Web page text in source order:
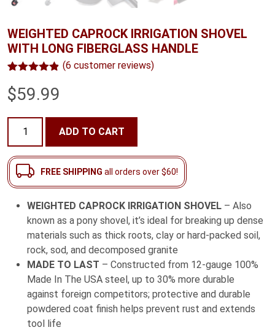
WEIGHTED CAPROCK IRRIGATION SHOVEL
WITH LONG FIBERGLASS HANDLE
out of 5
based on
ratings
(6 customer reviews)
$59.99
Caprock
Shovel
with
Fiberglass
Handle
quantity
ADD TO CART
FREE SHIPPING all orders over $60!
WEIGHTED CAPROCK IRRIGATION SHOVEL – Also
known as a pony shovel, it’s ideal for breaking up dense
materials such as thick roots, clay or hard-packed soil,
rock, sod, and decomposed granite
MADE TO LAST – Constructed from 12-gauge 100%
Made In The USA steel, up to 30% more durable
against foreign competitors; protective and durable
powdered coat finish helps prevent rust and extends
tool life